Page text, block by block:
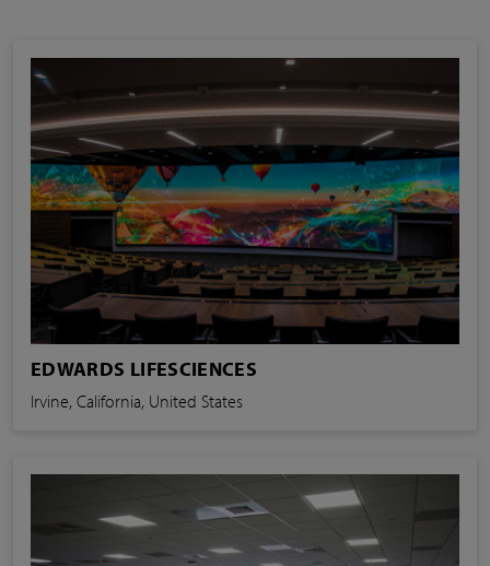
EDWARDS LIFESCIENCES
Irvine, California, United States